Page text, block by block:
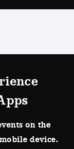
on the
device.